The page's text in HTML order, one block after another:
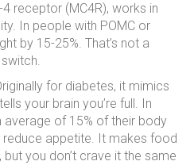
receptor (MC4R), works in
In people with POMC or
by 15-25%. That’s not a
for diabetes, it mimics
your brain you’re full. In
average of 15% of their body
reduce appetite. It makes food
but you don’t crave it the same